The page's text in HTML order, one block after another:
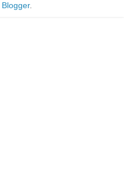
Blogger.